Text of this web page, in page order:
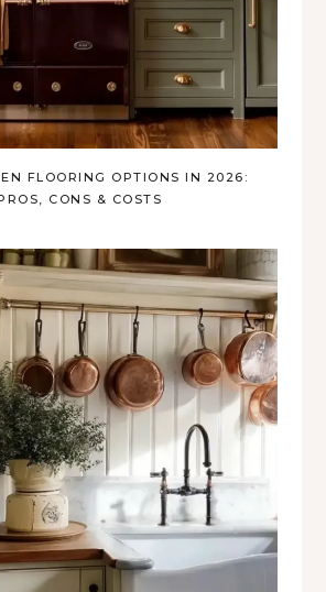
FLOORING OPTIONS IN 2026:
CONS & COSTS